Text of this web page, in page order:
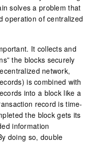
solves a problem that
operation of centralized
It collects and
the blocks securely
network,
is combined with
into a block like a
record is time-
the block gets its
information
doing so, double